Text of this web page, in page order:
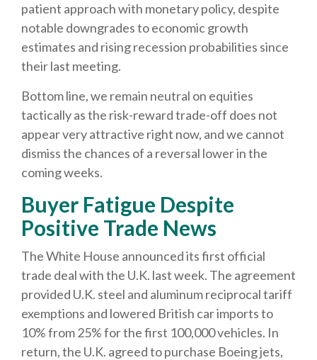
patient approach with monetary policy, despite
notable downgrades to economic growth
estimates and rising recession probabilities since
their last meeting.
Bottom line, we remain neutral on equities
tactically as the risk-reward trade-off does not
appear very attractive right now, and we cannot
dismiss the chances of a reversal lower in the
coming weeks.
Buyer Fatigue Despite
Positive Trade News
The White House announced its first official
trade deal with the U.K. last week. The agreement
provided U.K. steel and aluminum reciprocal tariff
exemptions and lowered British car imports to
10% from 25% for the first 100,000 vehicles. In
return, the U.K. agreed to purchase Boeing jets,